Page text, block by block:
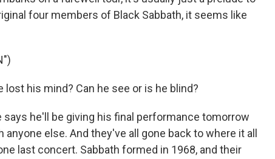
four members of Black Sabbath, it seems like
lost his mind? Can he see or is he blind?
says he'll be giving his final performance tomorrow
else. And they've all gone back to where it all
last concert. Sabbath formed in 1968, and their